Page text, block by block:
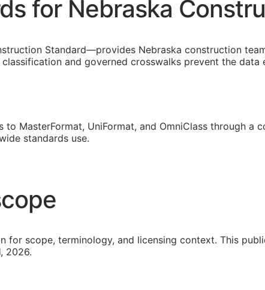
for Nebraska
Standard—provides Nebraska construction
and governed crosswalks prevent the
to MasterFormat, UniFormat, and OmniClass through
standards use.
for scope, terminology, and licensing context. This
2026.